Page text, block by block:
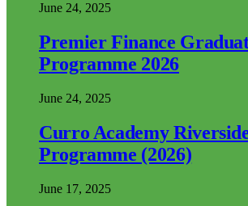
June 24, 2025
Premier Finance
Programme 2026
June 24, 2025
Curro Academy
Programme (2026)
June 17, 2025